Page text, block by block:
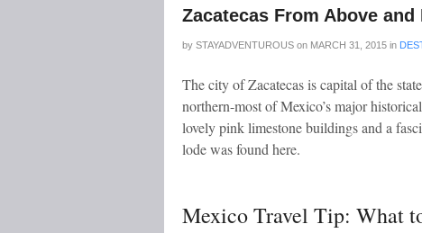
Zacatecas From Above and
by STAYADVENTUROUS on MARCH 31, 2015 in
The city of Zacatecas is capital of the
northern-most of Mexico’s major
lovely pink limestone buildings and a
lode was found here.
Mexico Travel Tip: What